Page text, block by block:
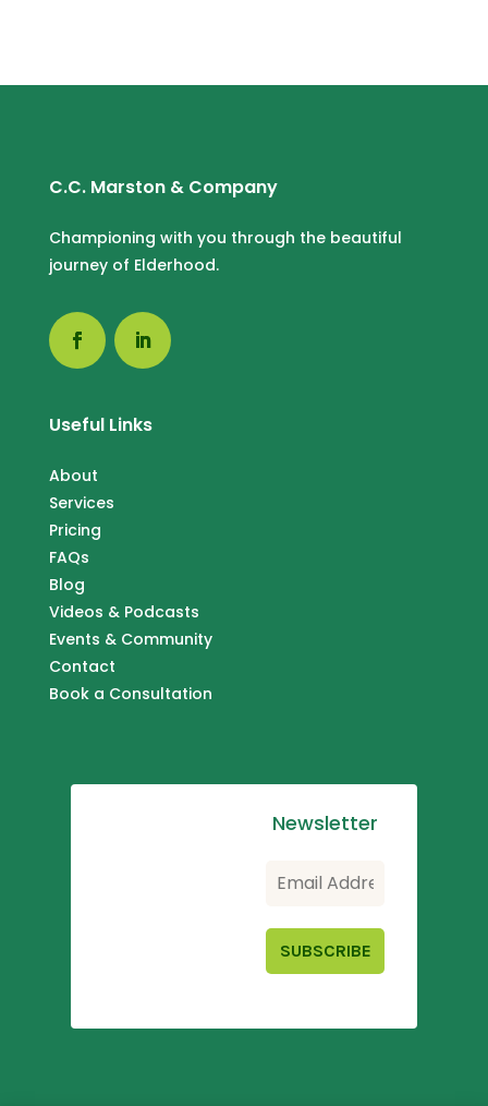
C.C. Marston & Company
Championing with you through the beautiful
journey of Elderhood.
Useful Links
About
Services
Pricing
FAQs
Blog
Videos & Podcasts
Events & Community
Contact
Book a Consultation
Newsletter